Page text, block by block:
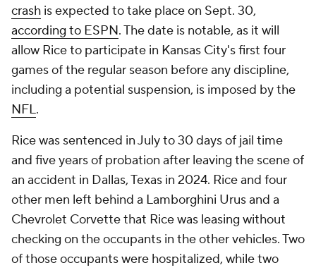
crash is expected to take place on Sept. 30,
according to ESPN. The date is notable, as it will
allow Rice to participate in Kansas City's first four
games of the regular season before any discipline,
including a potential suspension, is imposed by the
NFL.
Rice was sentenced in July to 30 days of jail time
and five years of probation after leaving the scene of
an accident in Dallas, Texas in 2024. Rice and four
other men left behind a Lamborghini Urus and a
Chevrolet Corvette that Rice was leasing without
checking on the occupants in the other vehicles. Two
of those occupants were hospitalized, while two